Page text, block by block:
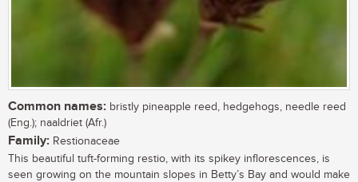
Common names: bristly pineapple reed, hedgehogs, needle reed
(Eng.); naaldriet (Afr.)
Family: Restionaceae
This beautiful tuft-forming restio, with its spikey inflorescences, is
seen growing on the mountain slopes in Betty’s Bay and would make